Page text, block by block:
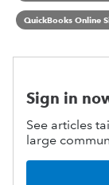
QuickBooks Online
Sign in
See articles
large